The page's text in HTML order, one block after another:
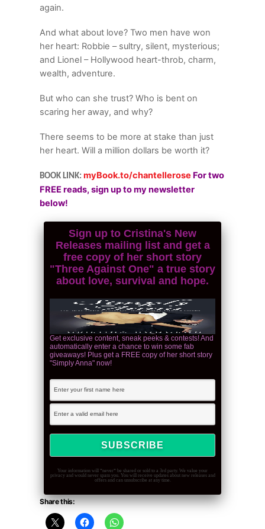
again.
And what about love? Two men have won
her heart: Robbie – sultry, silent, mysterious;
and Lionel – Hollywood heart-throb, charm,
wealth, adventure.
But who can she trust? Who is bent on
scaring her away, and why?
There seems to be more at stake than just
her heart. Will a million dollars be worth it?
BOOK LINK: myBook.to/chantellerose For two
FREE reads, sign up to my newsletter
below!
Sign up to Cristina's New
Releases mailing list and get a
free copy of her short story
"Three Against One" a true story
about love, survival and hope.
Get exclusive content, sneak peeks & contests! And
automatically enter a chance to win some fab
giveaways! Plus get a FREE copy of her short story
"Simply Anna" now!
Your information will *never* be shared or sold to a 3rd party. We value your
privacy and would never spam you. You will receive updates about new releases and
offers and can unsubscribe at any time.
Share this: